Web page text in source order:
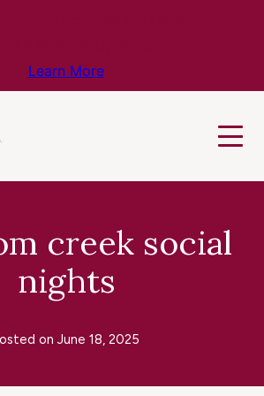
Learn More
creek social
nights
on June 18, 2025